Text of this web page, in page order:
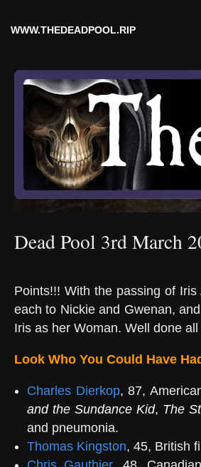
WWW.THEDEADPOOL.RIP
Dead Pool 3rd March
Points!!! With the passing of
each to Nickie and Gwenan,
Iris as her Woman. Well done all
Look Who You Could Have
Charles Dierkop, 87,
and the Sundance Kid, The
and pneumonia.
Thomas Kingston, 45, British